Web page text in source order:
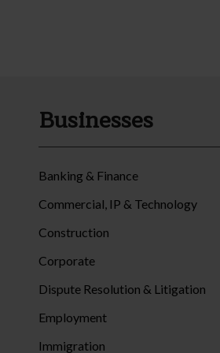
Businesses
Banking & Finance
Commercial, IP & Technology
Construction
Corporate
Dispute Resolution & Litigation
Employment
Immigration